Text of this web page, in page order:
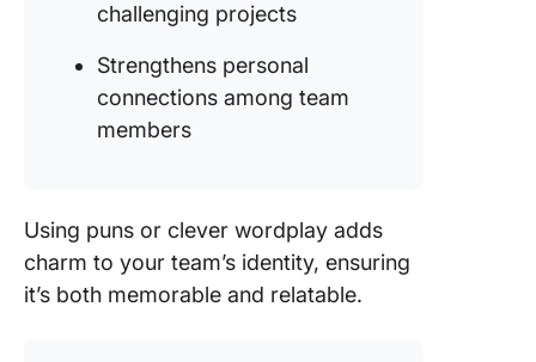
challenging projects
Strengthens personal
connections among team
members
Using puns or clever wordplay adds
charm to your team’s identity, ensuring
it’s both memorable and relatable.